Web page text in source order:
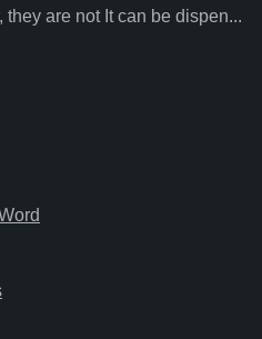
are not It can be dispen...